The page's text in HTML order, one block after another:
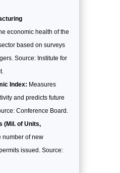
economic health of the
based on surveys
Source: Institute for
Index: Measures
and predicts future
Conference Board.
(Mil. of Units,
number of new
issued. Source: